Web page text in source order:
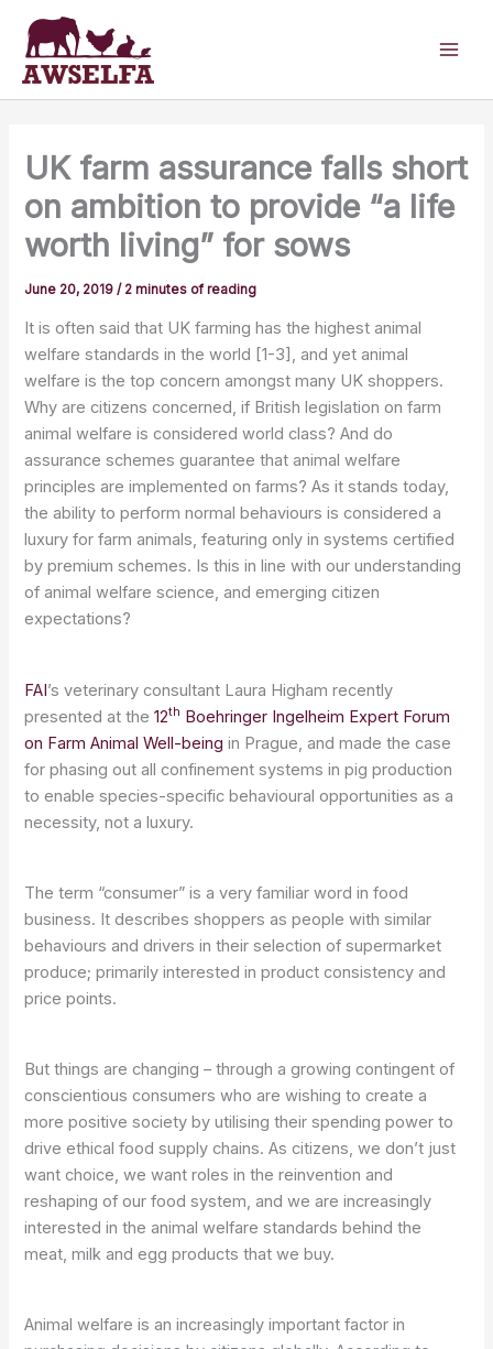
content
UK farm assurance falls short
on ambition to provide “a life
worth living” for sows
June 20, 2019/ 2 minutes of reading
It is often said that UK farming has the highest animal
welfare standards in the world [1-3], and yet animal
welfare is the top concern amongst many UK shoppers.
Why are citizens concerned, if British legislation on farm
animal welfare is considered world class? And do
assurance schemes guarantee that animal welfare
principles are implemented on farms? As it stands today,
the ability to perform normal behaviours is considered a
luxury for farm animals, featuring only in systems certified
by premium schemes. Is this in line with our understanding
of animal welfare science, and emerging citizen
expectations?
FAI’s veterinary consultant Laura Higham recently
presented at the12th Boehringer Ingelheim Expert Forum
on Farm Animal Well-being in Prague, and made the case
for phasing out all confinement systems in pig production
to enable species-specific behavioural opportunities as a
necessity, not a luxury.
The term “consumer” is a very familiar word in food
business. It describes shoppers as people with similar
behaviours and drivers in their selection of supermarket
produce; primarily interested in product consistency and
price points.
But things are changing – through a growing contingent of
conscientious consumers who are wishing to create a
more positive society by utilising their spending power to
drive ethical food supply chains. As citizens, we don’t just
want choice, we want roles in the reinvention and
reshaping of our food system, and we are increasingly
interested in the animal welfare standards behind the
meat, milk and egg products that we buy.
Animal welfare is an increasingly important factor in